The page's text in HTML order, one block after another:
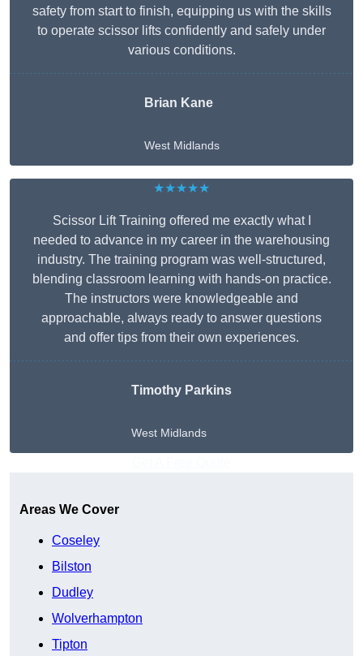
safety from start to finish, equipping us with the skills
to operate scissor lifts confidently and safely under
various conditions.
Brian Kane
West Midlands
★★★★★
Scissor Lift Training offered me exactly what I
needed to advance in my career in the warehousing
industry. The training program was well-structured,
blending classroom learning with hands-on practice.
The instructors were knowledgeable and
approachable, always ready to answer questions
and offer tips from their own experiences.
Timothy Parkins
West Midlands
Areas We Cover
Coseley
Bilston
Dudley
Wolverhampton
Tipton